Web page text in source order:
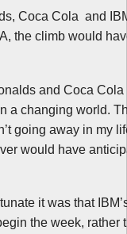
Coca Cola and
, the climb would
and Coca
a changing world.
going away in my
would have
it was that
the week, rather